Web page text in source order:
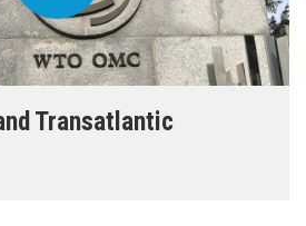
Transatlantic